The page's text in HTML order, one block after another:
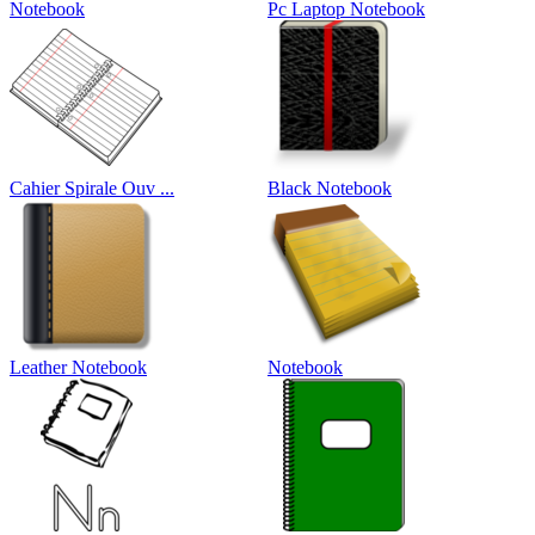
Notebook Pc Laptop Notebook
Cahier Spirale Ouv ... Black Notebook
Leather Notebook Notebook